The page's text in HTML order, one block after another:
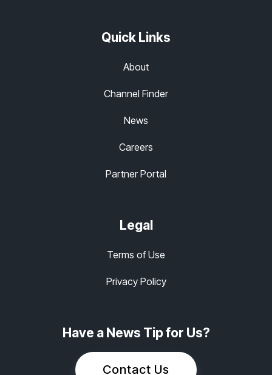
Quick Links
About
Channel Finder
News
Careers
Partner Portal
Legal
Terms of Use
Privacy Policy
Have a News Tip for Us?
Contact Us